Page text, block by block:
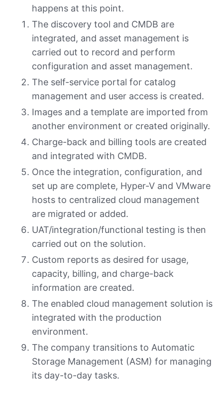
happens at this point.
The discovery tool and CMDB are
integrated, and asset management is
carried out to record and perform
configuration and asset management.
The self-service portal for catalog
management and user access is created.
Images and a template are imported from
another environment or created originally.
Charge-back and billing tools are created
and integrated with CMDB.
Once the integration, configuration, and
set up are complete, Hyper-V and VMware
hosts to centralized cloud management
are migrated or added.
UAT/integration/functional testing is then
carried out on the solution.
Custom reports as desired for usage,
capacity, billing, and charge-back
information are created.
The enabled cloud management solution is
integrated with the production
environment.
The company transitions to Automatic
Storage Management (ASM) for managing
its day-to-day tasks.